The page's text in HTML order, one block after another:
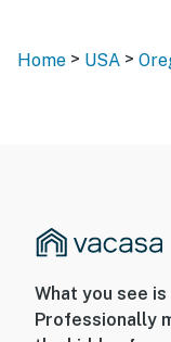
Home > USA >
What you see
Professionally